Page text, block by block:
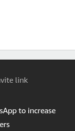
link
to increase